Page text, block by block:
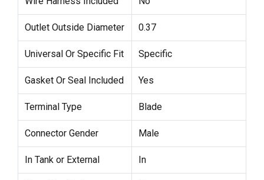
Outlet Outside Diameter 0.37
Universal Or Specific Fit Specific
Gasket Or Seal Included Yes
Terminal Type Blade
Connector Gender Male
In Tank or External In